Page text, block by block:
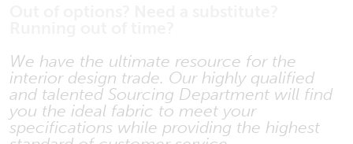
We have the ultimate resource for the
interior design trade. Our highly qualified
and talented Sourcing Department will find
you the ideal fabric to meet your
specifications while providing the highest